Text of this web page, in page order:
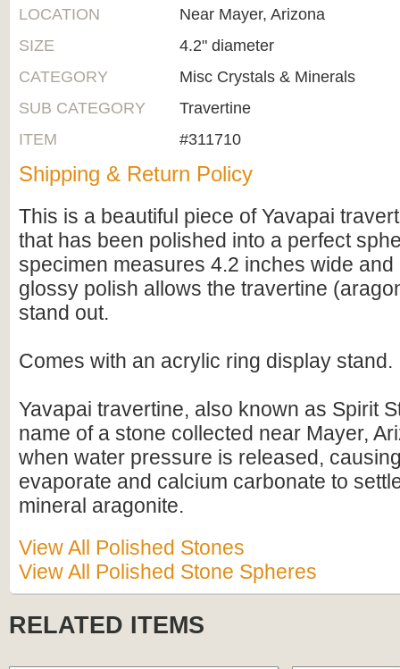
LOCATION
Near Mayer, Arizona
SIZE
4.2" diameter
CATEGORY
Misc Crystals & Minerals
SUB CATEGORY
Travertine
ITEM
#311710
Shipping & Return Policy
This is a beautiful piece of Yavapai
that has been polished into a perfect
specimen measures 4.2 inches wide and
glossy polish allows the travertine
stand out.
Comes with an acrylic ring display stand.
Yavapai travertine, also known as Spirit
name of a stone collected near Mayer,
when water pressure is released,
evaporate and calcium carbonate to
mineral aragonite.
View All Polished Stones
View All Polished Stone Spheres
RELATED ITEMS